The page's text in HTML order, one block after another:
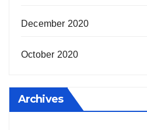
December 2020
October 2020
Archives